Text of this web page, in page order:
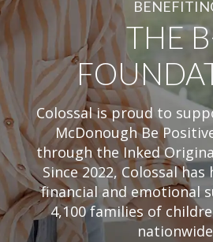
THE
Colossal is proud to
McDonough Be
through the Inked
Since 2022, Colossal
financial and emotional
4,100 families of